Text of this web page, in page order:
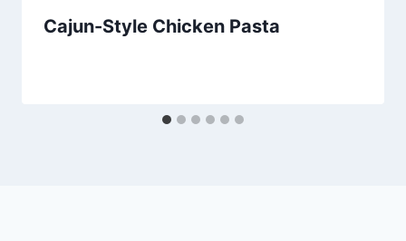
Cajun-Style Chicken Pasta